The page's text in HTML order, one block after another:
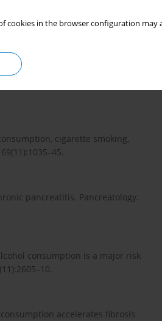
cookies in the browser configuration
2007;87(6):1309–24.
update. J Gastrointest Surg.
cigarette smoking,
pancreatitis. Pancreatology.
consumption is a major risk
consumption accelerates fibrosis